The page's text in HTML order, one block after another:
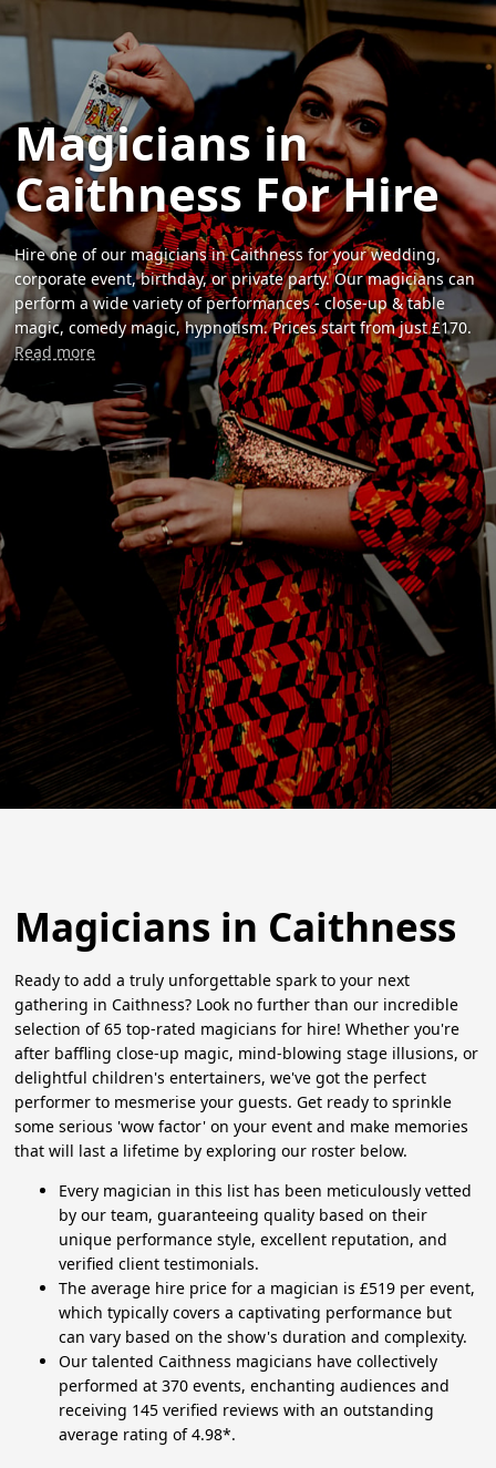
Magicians in
Caithness For Hire
Hire one of our magicians in Caithness for your wedding,
corporate event, birthday, or private party. Our magicians can
perform a wide variety of performances - close-up & table
magic, comedy magic, hypnotism. Prices start from just £170.
Read more
Magicians in Caithness
Ready to add a truly unforgettable spark to your next
gathering in Caithness? Look no further than our incredible
selection of 65 top-rated magicians for hire! Whether you're
after baffling close-up magic, mind-blowing stage illusions, or
delightful children's entertainers, we've got the perfect
performer to mesmerise your guests. Get ready to sprinkle
some serious 'wow factor' on your event and make memories
that will last a lifetime by exploring our roster below.
Every magician in this list has been meticulously vetted
by our team, guaranteeing quality based on their
unique performance style, excellent reputation, and
verified client testimonials.
The average hire price for a magician is £519 per event,
which typically covers a captivating performance but
can vary based on the show's duration and complexity.
Our talented Caithness magicians have collectively
performed at 370 events, enchanting audiences and
receiving 145 verified reviews with an outstanding
average rating of 4.98*.